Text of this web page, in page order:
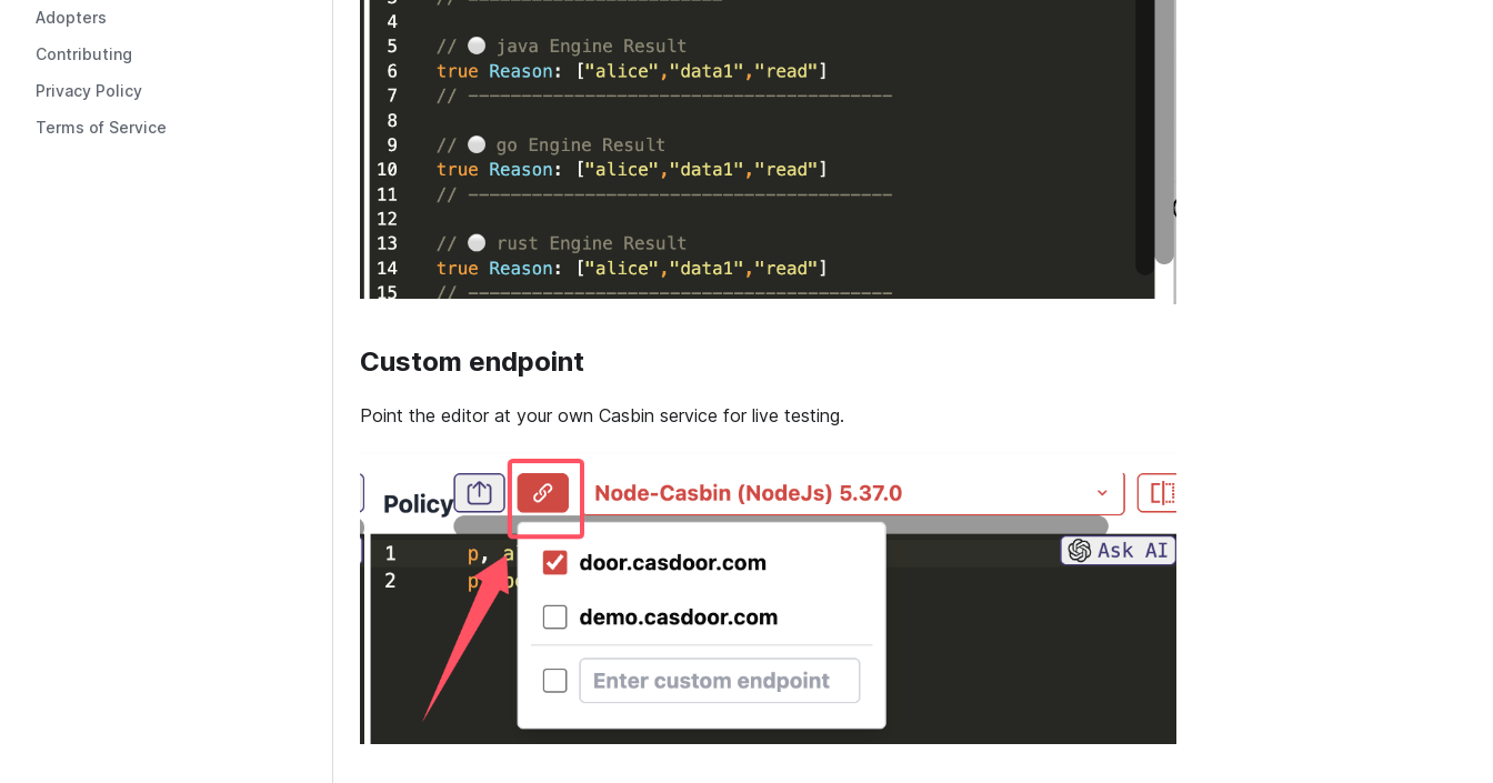
Adopters
Contributing
Privacy Policy
Terms of Service
Custom endpoint
Point the editor at your own Casbin service for live testing.